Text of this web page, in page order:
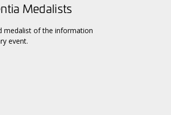
Medalists
medalist of the information
event.